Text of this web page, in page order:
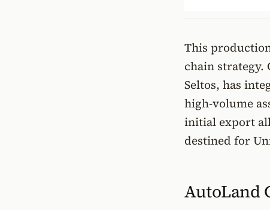
This
chain
Seltos, has
high-volume
initial export
destined for
AutoLand